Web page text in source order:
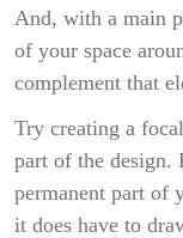
And, with a main
of your space
complement that
Try creating a
part of the design.
permanent part of
it does have to